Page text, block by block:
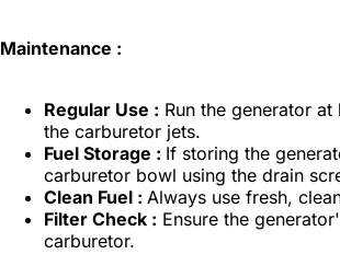
Maintenance :
Regular Use : Run the generator
the carburetor jets.
Fuel Storage : If storing the
carburetor bowl using the drain
Clean Fuel : Always use fresh,
Filter Check : Ensure the
carburetor.